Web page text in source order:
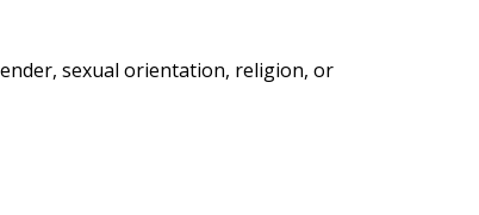
sexual orientation, religion, or